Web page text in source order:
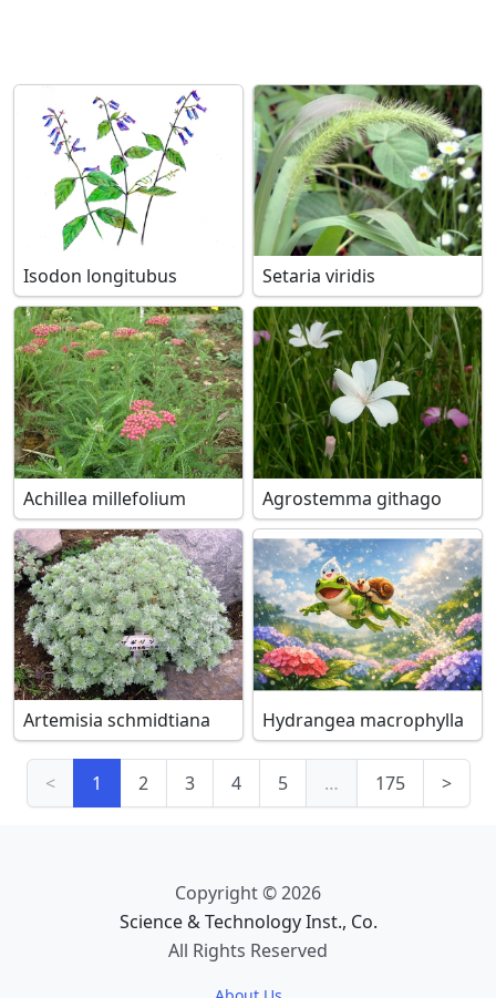
Isodon longitubus Setaria viridis
Achillea millefolium Agrostemma githago
Artemisia schmidtiana Hydrangea macrophylla
< 1 2 3 4 5 … 175 >
Copyright © 2026
Science & Technology Inst., Co.
All Rights Reserved